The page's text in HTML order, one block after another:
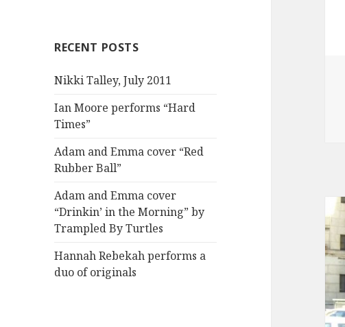
RECENT POSTS
Nikki Talley, July 2011
Ian Moore performs “Hard
Times”
Adam and Emma cover “Red
Rubber Ball”
Adam and Emma cover
“Drinkin’ in the Morning” by
Trampled By Turtles
Hannah Rebekah performs a
duo of originals